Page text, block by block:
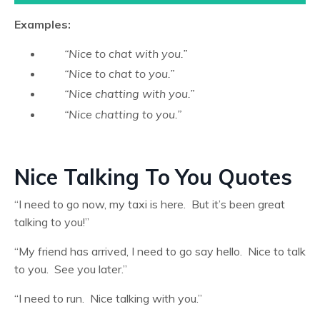
Examples:
“Nice to chat with you.”
“Nice to chat to you.”
“Nice chatting with you.”
“Nice chatting to you.”
Nice Talking To You Quotes
“I need to go now, my taxi is here. But it’s been great
talking to you!”
“My friend has arrived, I need to go say hello. Nice to talk
to you. See you later.”
“I need to run. Nice talking with you.”